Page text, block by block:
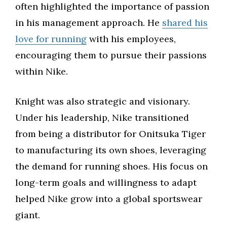
often highlighted the importance of passion
in his management approach. He shared his
love for running with his employees,
encouraging them to pursue their passions
within Nike.
Knight was also strategic and visionary.
Under his leadership, Nike transitioned
from being a distributor for Onitsuka Tiger
to manufacturing its own shoes, leveraging
the demand for running shoes. His focus on
long-term goals and willingness to adapt
helped Nike grow into a global sportswear
giant.